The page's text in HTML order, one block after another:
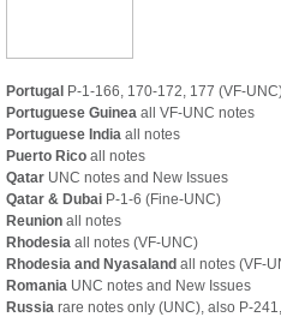
Portugal P-1-166, 170-172, 177 (VF-
Portuguese Guinea all VF-UNC notes
Portuguese India all notes
Puerto Rico all notes
Qatar UNC notes and New Issues
Qatar & Dubai P-1-6 (Fine-UNC)
Reunion all notes
Rhodesia all notes (VF-UNC)
Rhodesia and Nyasaland all notes (VF-
Romania UNC notes and New Issues
Russia rare notes only (UNC), also P-